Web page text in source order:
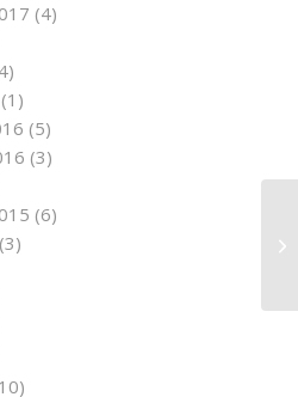
(4)
(1)
(5)
(3)
(6)
(3)